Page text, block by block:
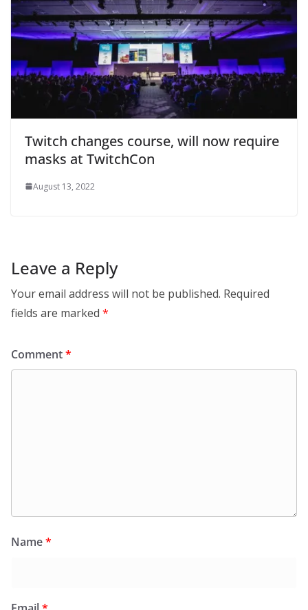
Twitch changes course, will now require
masks at TwitchCon
August 13, 2022
Leave a Reply
Your email address will not be published. Required
fields are marked *
Comment*
Name*